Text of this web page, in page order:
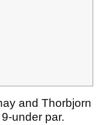
and Thorbjorn
under par.